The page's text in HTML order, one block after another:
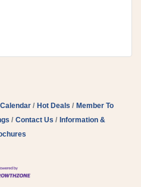
Hot Deals
Member To
Contact Us
Information &